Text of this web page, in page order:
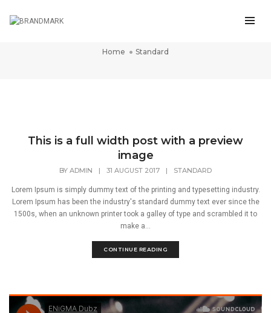
Home Standard
This is a full width post with a preview
image
BY ADMIN | 31 AUGUST 2017 | STANDARD
Lorem Ipsum is simply dummy text of the printing and typesetting industry.
Lorem Ipsum has been the industry's standard dummy text ever since the
1500s, when an unknown printer took a galley of type and scrambled it to
make a...
CONTINUE READING